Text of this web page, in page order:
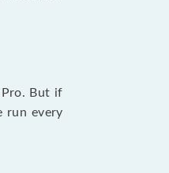
Pro. But if
run every